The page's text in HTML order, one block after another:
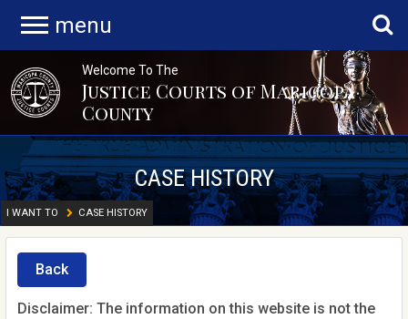
menu
Welcome To The
Justice Courts of Maricopa
County
CASE HISTORY
I WANT TO CASE HISTORY
Back
Disclaimer: The information on this website is not the